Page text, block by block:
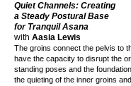
Quiet Channels: Creating
a Steady Postural Base
for Tranquil Asana
with Aasia Lewis
The groins connect the pelvis to
have the capacity to disrupt the
standing poses and the
the quieting of the inner groins